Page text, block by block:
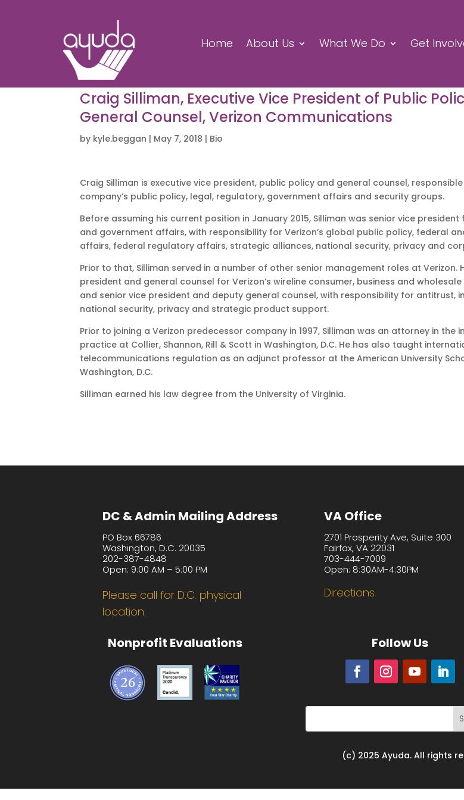
Home About Us What We Do Get
Craig Silliman, Executive Vice President of Public
General Counsel, Verizon Communications
by kyle.beggan | May 7, 2018 | Bio
Craig Silliman is executive vice president, public policy and general counsel,
company’s public policy, legal, regulatory, government affairs and security groups.
Before assuming his current position in January 2015, Silliman was senior vice
and government affairs, with responsibility for Verizon’s global public policy, federal
affairs, federal regulatory affairs, strategic alliances, national security, privacy and
Prior to that, Silliman served in a number of other senior management roles at Verizon.
president and general counsel for Verizon’s wireline consumer, business and
and senior vice president and deputy general counsel, with responsibility for antitrust,
national security, privacy and strategic product support.
Prior to joining a Verizon predecessor company in 1997, Silliman was an attorney in the
practice at Collier, Shannon, Rill & Scott in Washington, D.C. He has also taught
telecommunications regulation as an adjunct professor at the American University
Washington, D.C.
Silliman earned his law degree from the University of Virginia.
DC & Admin Mailing Address
PO Box 66786
Washington, D.C. 20035
202-387-4848
Open: 9:00 AM – 5:00 PM
Please call for D.C. physical
location.
VA Office
2701 Prosperity Ave, Suite 300
Fairfax, VA 22031
703-444-7009
Open: 8:30AM-4:30PM
Directions
Nonprofit Evaluations Follow Us
(c) 2025 Ayuda. All rights